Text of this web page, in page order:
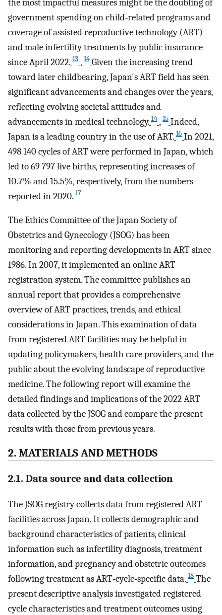
the most impactful measures might be the doubling of
government spending on child‐related programs and
coverage of assisted reproductive technology (ART)
and male infertility treatments by public insurance
since April 2022. 13 , 14 Given the increasing trend
toward later childbearing, Japan's ART field has seen
significant advancements and changes over the years,
reflecting evolving societal attitudes and
advancements in medical technology. 14 , 15 Indeed,
Japan is a leading country in the use of ART. 16 In 2021,
498 140 cycles of ART were performed in Japan, which
led to 69 797 live births, representing increases of
10.7% and 15.5%, respectively, from the numbers
reported in 2020. 17
The Ethics Committee of the Japan Society of
Obstetrics and Gynecology (JSOG) has been
monitoring and reporting developments in ART since
1986. In 2007, it implemented an online ART
registration system. The committee publishes an
annual report that provides a comprehensive
overview of ART practices, trends, and ethical
considerations in Japan. This examination of data
from registered ART facilities may be helpful in
updating policymakers, health care providers, and the
public about the evolving landscape of reproductive
medicine. The following report will examine the
detailed findings and implications of the 2022 ART
data collected by the JSOG and compare the present
results with those from previous years.
2. MATERIALS AND METHODS
2.1. Data source and data collection
The JSOG registry collects data from registered ART
facilities across Japan. It collects demographic and
background characteristics of patients, clinical
information such as infertility diagnosis, treatment
information, and pregnancy and obstetric outcomes
following treatment as ART‐cycle‐specific data. 18 The
present descriptive analysis investigated registered
cycle characteristics and treatment outcomes using